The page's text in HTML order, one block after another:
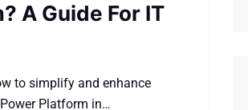
A Guide For IT
to simplify and enhance
Platform in…